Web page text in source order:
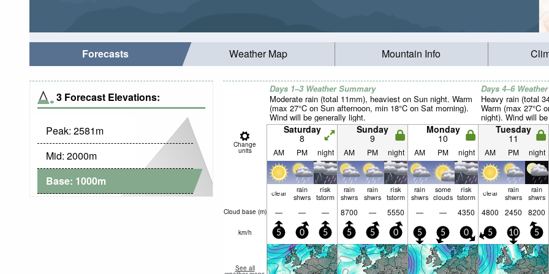
Forecasts Weather Map Mountain Info
3 Forecast Elevations:
Peak: 2581m
Mid: 2000m
Base: 1000m
Days 1–3 Weather Summary
Moderate rain (total 11mm), heaviest on Sun night. Warm
(max 27°C on Sun afternoon, min 18°C on Sat morning).
Wind will be generally light.
Days 4–6
Heavy rain (total
Warm (max 27°C
night). Wind will
Change
units
Saturday
8
Sunday
9
Monday
10
Tuesday
11
AM PM night AM PM night AM PM night AM PM night
clear rain
shwrs
risk
tstorm
rain
shwrs
rain
shwrs
risk
tstorm
rain
shwrs
some
clouds
risk
tstorm clear rain
shwrs
rain
shwrs
Cloud base (m) — — — 8700 — 5550 — — 4350 4800 2450 8200
km/h 5 0 5 5 5 0 5 5 0 5 10 5
See all